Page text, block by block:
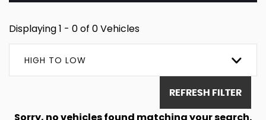
Displaying 1 - 0 of 0 Vehicles
HIGH TO LOW
REFRESH FILTER